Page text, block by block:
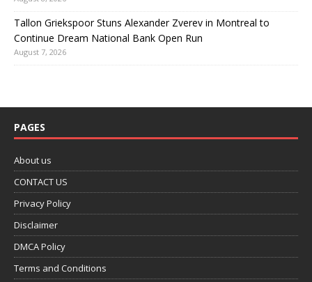
Tallon Griekspoor Stuns Alexander Zverev in Montreal to
Continue Dream National Bank Open Run
August 7, 2026
PAGES
About us
CONTACT US
Privacy Policy
Disclaimer
DMCA Policy
Terms and Conditions